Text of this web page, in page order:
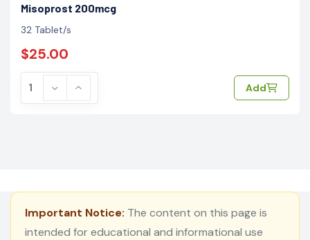
Misoprost 200mcg
32 Tablet/s
$25.00
Add
Important Notice: The content on this page is
intended for educational and informational use